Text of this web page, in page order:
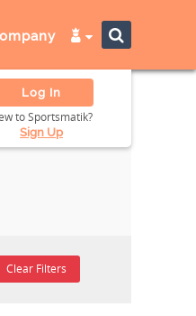
Log In
to Sportsmatik?
Sign Up
Clear Filters